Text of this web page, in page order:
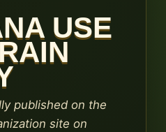
USE
published on the
site on